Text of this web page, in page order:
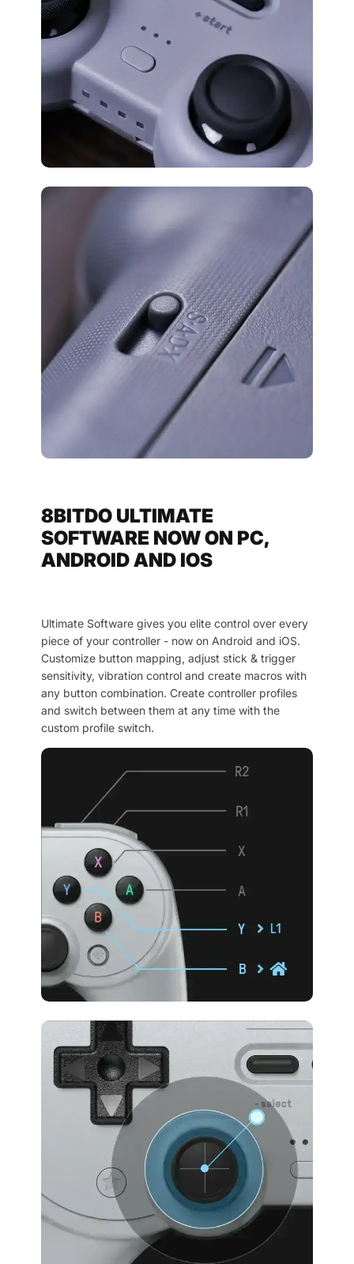
8BITDO ULTIMATE
SOFTWARE NOW ON PC,
ANDROID AND IOS
Ultimate Software gives you elite control over every
piece of your controller - now on Android and iOS.
Customize button mapping, adjust stick & trigger
sensitivity, vibration control and create macros with
any button combination. Create controller profiles
and switch between them at any time with the
custom profile switch.